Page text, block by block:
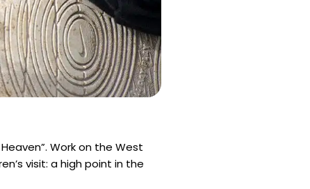
Work on the West
visit: a high point in the